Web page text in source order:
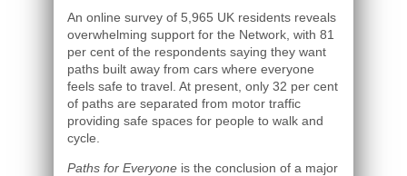
An online survey of 5,965 UK residents reveals
overwhelming support for the Network, with 81
per cent of the respondents saying they want
paths built away from cars where everyone
feels safe to travel. At present, only 32 per cent
of paths are separated from motor traffic
providing safe spaces for people to walk and
cycle.
Paths for Everyone is the conclusion of a major